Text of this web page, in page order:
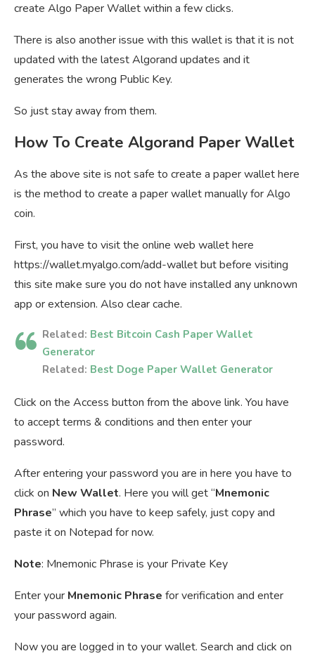
create Algo Paper Wallet within a few clicks.
There is also another issue with this wallet is that it is not
updated with the latest Algorand updates and it
generates the wrong Public Key.
So just stay away from them.
How To Create Algorand Paper Wallet
As the above site is not safe to create a paper wallet here
is the method to create a paper wallet manually for Algo
coin.
First, you have to visit the online web wallet here
https://wallet.myalgo.com/add-wallet but before visiting
this site make sure you do not have installed any unknown
app or extension. Also clear cache.
Related: Best Bitcoin Cash Paper Wallet
Generator
Related: Best Doge Paper Wallet Generator
Click on the Access button from the above link. You have
to accept terms & conditions and then enter your
password.
After entering your password you are in here you have to
click on New Wallet. Here you will get “Mnemonic
Phrase” which you have to keep safely, just copy and
paste it on Notepad for now.
Note: Mnemonic Phrase is your Private Key
Enter your Mnemonic Phrase for verification and enter
your password again.
Now you are logged in to your wallet. Search and click on